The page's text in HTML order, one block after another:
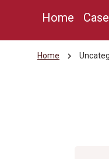
Home
Home chevron_right